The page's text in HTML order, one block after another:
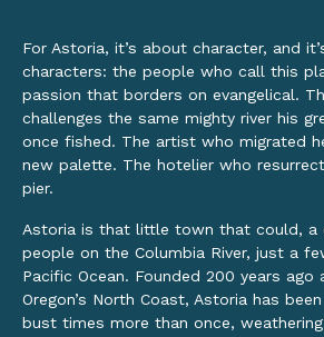
For Astoria, it’s about character, and
characters: the people who call this
passion that borders on evangelical.
challenges the same mighty river his
once fished. The artist who migrated
new palette. The hotelier who
pier.
Astoria is that little town that could, a
people on the Columbia River, just a
Pacific Ocean. Founded 200 years ago
Oregon’s North Coast, Astoria has
bust times more than once,